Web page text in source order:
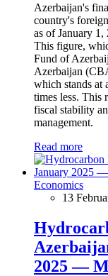
Azerbaijan's
country's
as of January
This figure,
Fund of
Azerbaijan
which stands at
times less. This
fiscal stability
management.
Read more
Economics
13
2025 —